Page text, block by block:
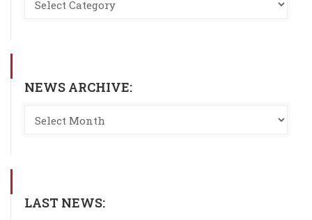
NEWS ARCHIVE:
LAST NEWS: